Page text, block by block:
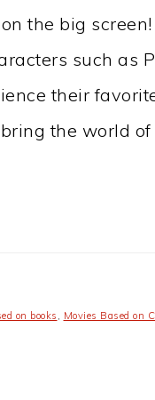
the big
such as
their
the world
on books , Movies Based on